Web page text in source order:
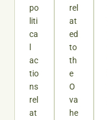
po
liti
ca
ac
tio
ns
rel
at
rel
at
ed
to
th
e
O
va
he